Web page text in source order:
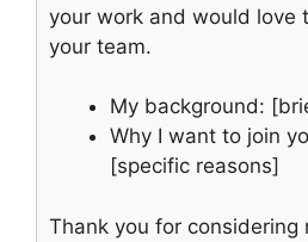
your work and would love
your team.
My background:
Why I want to join
[specific reasons]
Thank you for considering